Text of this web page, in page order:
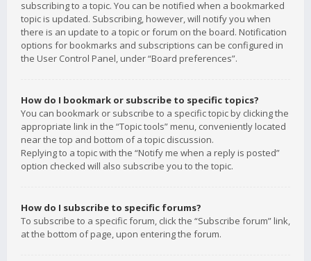
subscribing to a topic. You can be notified when a bookmarked
topic is updated. Subscribing, however, will notify you when
there is an update to a topic or forum on the board. Notification
options for bookmarks and subscriptions can be configured in
the User Control Panel, under “Board preferences”.
How do I bookmark or subscribe to specific topics?
You can bookmark or subscribe to a specific topic by clicking the
appropriate link in the “Topic tools” menu, conveniently located
near the top and bottom of a topic discussion.
Replying to a topic with the “Notify me when a reply is posted”
option checked will also subscribe you to the topic.
How do I subscribe to specific forums?
To subscribe to a specific forum, click the “Subscribe forum” link,
at the bottom of page, upon entering the forum.